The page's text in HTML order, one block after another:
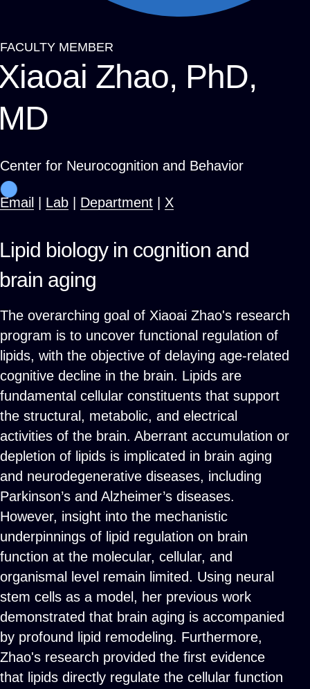
Breadcrumb
FACULTY MEMBER
Zhao, PhD,
Center for Neurocognition and Behavior
Email Lab Department X
Lipid biology in cognition and
brain aging
The overarching goal of Xiaoai Zhao's research
program is to uncover functional regulation of
lipids, with the objective of delaying age-related
cognitive decline in the brain. Lipids are
fundamental cellular constituents that support
the structural, metabolic, and electrical
activities of the brain. Aberrant accumulation or
depletion of lipids is implicated in brain aging
and neurodegenerative diseases, including
Parkinson’s and Alzheimer’s diseases.
However, insight into the mechanistic
underpinnings of lipid regulation on brain
function at the molecular, cellular, and
organismal level remain limited. Using neural
stem cells as a model, her previous work
demonstrated that brain aging is accompanied
by profound lipid remodeling. Furthermore,
Zhao's research provided the first evidence
that lipids directly regulate the cellular function